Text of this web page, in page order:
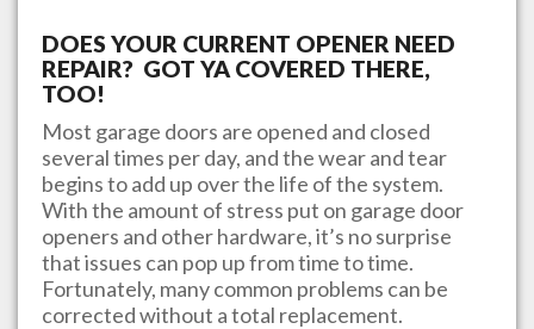
DOES YOUR CURRENT OPENER NEED
REPAIR? GOT YA COVERED THERE,
TOO!
Most garage doors are opened and closed
several times per day, and the wear and tear
begins to add up over the life of the system.
With the amount of stress put on garage door
openers and other hardware, it’s no surprise
that issues can pop up from time to time.
Fortunately, many common problems can be
corrected without a total replacement.